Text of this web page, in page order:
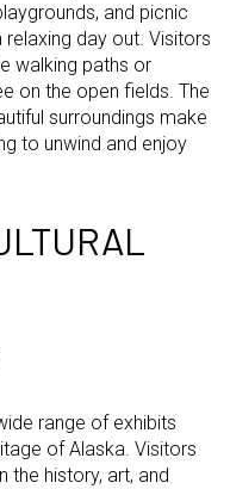
and picnic
day out. Visitors
walking paths or
on the open fields. The
surroundings make
to unwind and enjoy
range of exhibits
of Alaska. Visitors
the history, art, and